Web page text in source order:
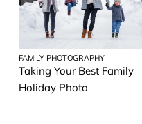
FAMILY PHOTOGRAPHY
Taking Your Best Family
Holiday Photo